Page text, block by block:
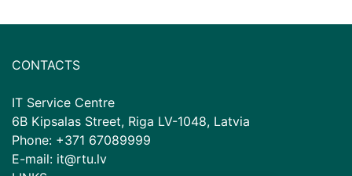
CONTACTS
IT Service Centre
6B Kipsalas Street, Riga LV-1048, Latvia
Phone: +371 67089999
E-mail: it@rtu.lv